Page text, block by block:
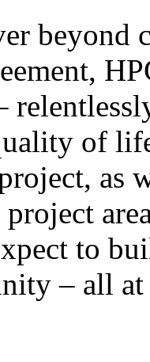
beyond
of
as
to
– all at